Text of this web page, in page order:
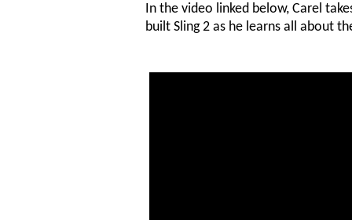
In the video linked below, Carel
built Sling 2 as he learns all about